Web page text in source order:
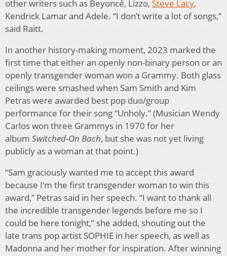
other writers such as Beyoncé, Lizzo, Steve Lacy,
Kendrick Lamar and Adele. “I don’t write a lot of songs,”
said Raitt.
In another history-making moment, 2023 marked the
first time that either an openly non-binary person or an
openly transgender woman won a Grammy. Both glass
ceilings were smashed when Sam Smith and Kim
Petras were awarded best pop duo/group
performance for their song “Unholy.” (Musician Wendy
Carlos won three Grammys in 1970 for her
album Switched-On Bach, but she was not yet living
publicly as a woman at that point.)
“Sam graciously wanted me to accept this award
because I’m the first transgender woman to win this
award,” Petras said in her speech. “I want to thank all
the incredible transgender legends before me so I
could be here tonight,” she added, shouting out the
late trans pop artist SOPHIE in her speech, as well as
Madonna and her mother for inspiration. After winning